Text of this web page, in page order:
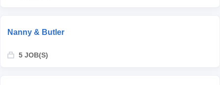
Nanny & Butler
5 JOB(S)